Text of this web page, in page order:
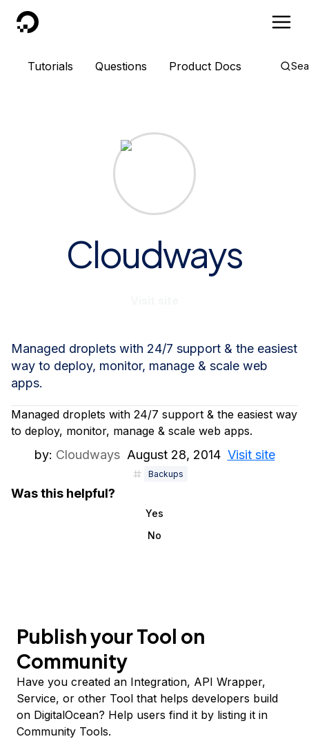
DigitalOcean
Tutorials Questions Product Docs
Cloudways
Managed droplets with 24/7 support & the easiest
way to deploy, monitor, manage & scale web
apps.
Managed droplets with 24/7 support & the easiest way
to deploy, monitor, manage & scale web apps.
by: Cloudways August 28, 2014 Visit site
Backups
Was this helpful?
Yes
No
Publish your Tool on
Community
Have you created an Integration, API Wrapper,
Service, or other Tool that helps developers build
on DigitalOcean? Help users find it by listing it in
Community Tools.